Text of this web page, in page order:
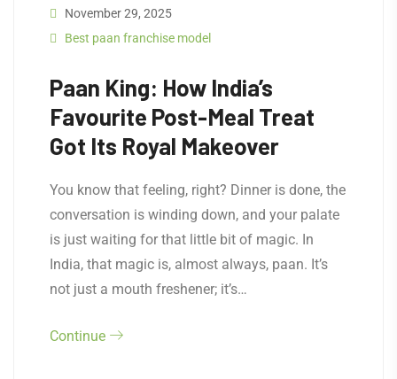
November 29, 2025
Best paan franchise model
Paan King: How India’s
Favourite Post-Meal Treat
Got Its Royal Makeover
​You know that feeling, right? Dinner is done, the
conversation is winding down, and your palate
is just waiting for that little bit of magic. In
India, that magic is, almost always, paan. It’s
not just a mouth freshener; it’s…
Continue